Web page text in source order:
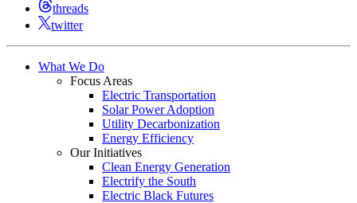
threads
twitter
What We Do
Focus Areas
Electric Transportation
Solar Power Adoption
Utility Decarbonization
Energy Efficiency
Our Initiatives
Clean Energy Generation
Electrify the South
Electric Black Futures